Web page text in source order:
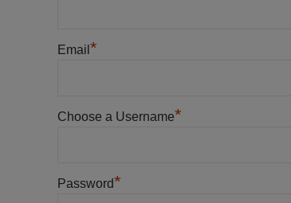
Email *
Choose a Username*
Password*